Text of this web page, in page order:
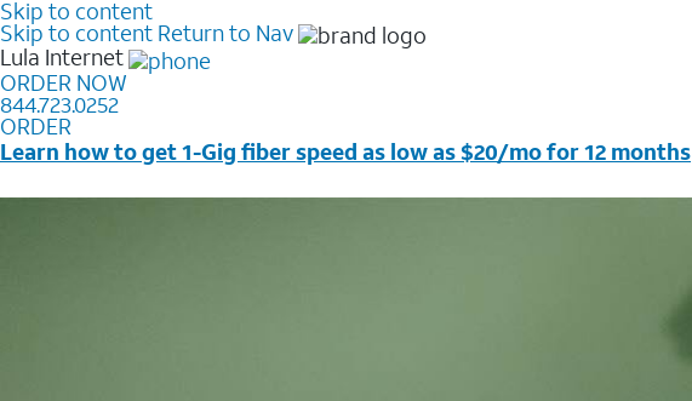
Skip to content
Skip to content Return to Nav
Lula Internet
ORDER NOW
844.723.0252
ORDER
Learn how to get 1-Gig fiber speed as low as $20/mo for 12 months